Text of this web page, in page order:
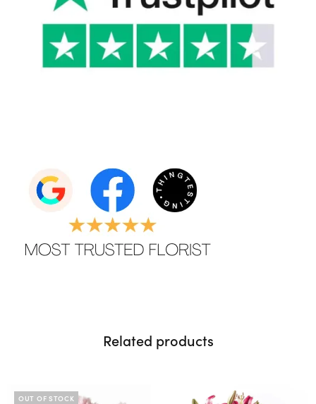
Related products
OUT OF STOCK